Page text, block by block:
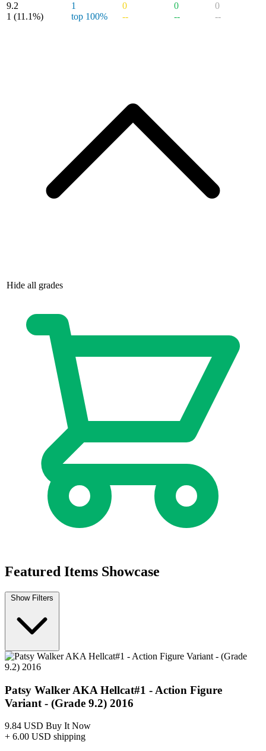
9.2
1 (11.1%)
1
top 100%
0
--
0
--
0
--
Hide all grades
Featured Items Showcase
Show Filters
Patsy Walker AKA Hellcat#1 - Action Figure
Variant - (Grade 9.2) 2016
9.84 USD Buy It Now
+ 6.00 USD shipping